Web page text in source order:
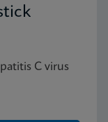
C virus